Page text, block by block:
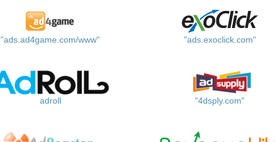
"ads.ad4game.com/www" "ads.exoclick.com"
adroll "4dsply.com"